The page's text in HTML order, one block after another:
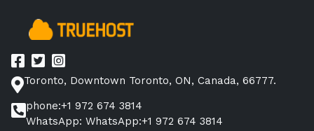
Toronto, Downtown Toronto, ON, Canada, 66777.
phone:+1 972 674 3814
WhatsApp: WhatsApp:+1 972 674 3814